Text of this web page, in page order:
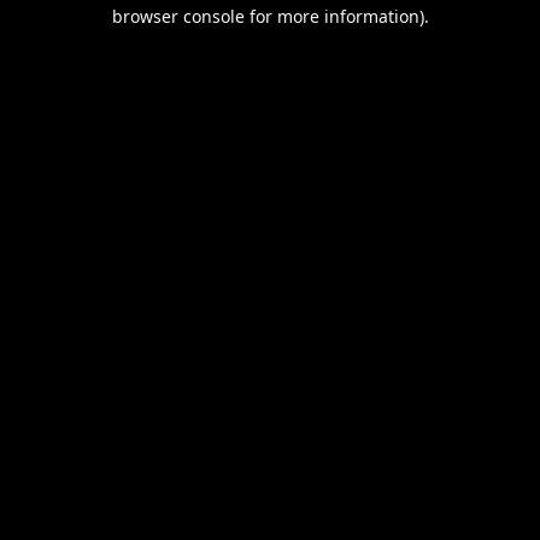
browser console for more information).